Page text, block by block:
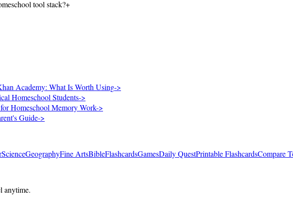
tool stack?+
Academy: What Is Worth Using->
Homeschool Students->
Homeschool Memory Work->
Guide->
ScienceGeographyFine ArtsBibleFlashcardsGamesDaily QuestPrintable FlashcardsCompare
anytime.